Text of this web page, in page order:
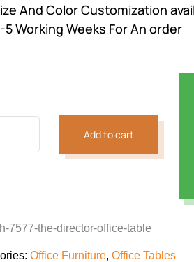
And Color Customization
5 Working Weeks For An order
Add to cart
7577-the-director-office-table
Office Furniture, Office Tables